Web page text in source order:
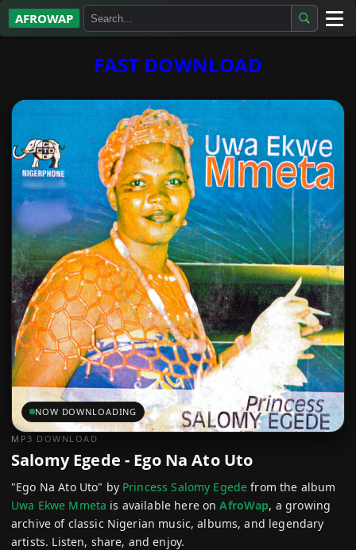
AFROWAP
Gospel
Highlife
More…
FAST DOWNLOAD
NOW DOWNLOADING
MP3 DOWNLOAD
Salomy Egede - Ego Na Ato Uto
"Ego Na Ato Uto" by Princess Salomy Egede from the album
Uwa Ekwe Mmeta is available here onAfroWap, a growing
archive of classic Nigerian music, albums, and legendary
artists. Listen, share, and enjoy.